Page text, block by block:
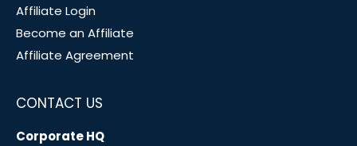
Affiliate Login
Become an Affiliate
Affiliate Agreement
CONTACT US
Corporate HQ